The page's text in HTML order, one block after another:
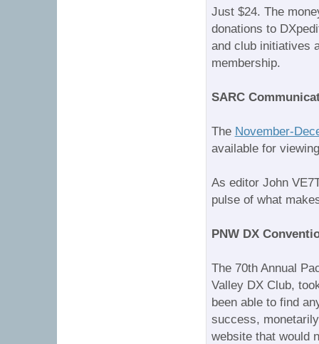
Just $24. The
donations to
and club initiatives
membership.
SARC
The November-
available for
As editor John
pulse of what
PNW DX
The 70th Annual
Valley DX Club,
been able to find
success,
website that would